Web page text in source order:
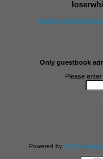
Back to
Only guestbook
Please
Powered by PHP